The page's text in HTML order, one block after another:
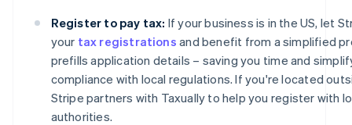
Register to pay tax: If your business is in the US, let
your tax registrations and benefit from a simplified
prefills application details – saving you time and
compliance with local regulations. If you're located
Stripe partners with Taxually to help you register with
authorities.